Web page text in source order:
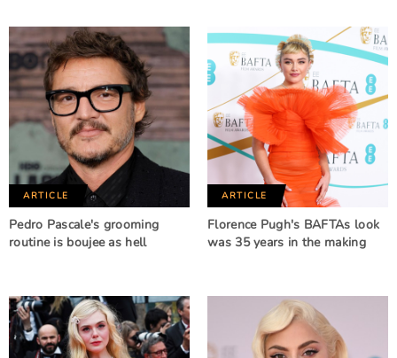
ARTICLE
Pedro Pascale's grooming
routine is boujee as hell
ARTICLE
Florence Pugh's BAFTAs look
was 35 years in the making